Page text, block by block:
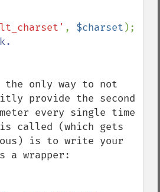
, $charset
the only way to not
provide the second
every single time
called (which gets
is to write your
a wrapper: